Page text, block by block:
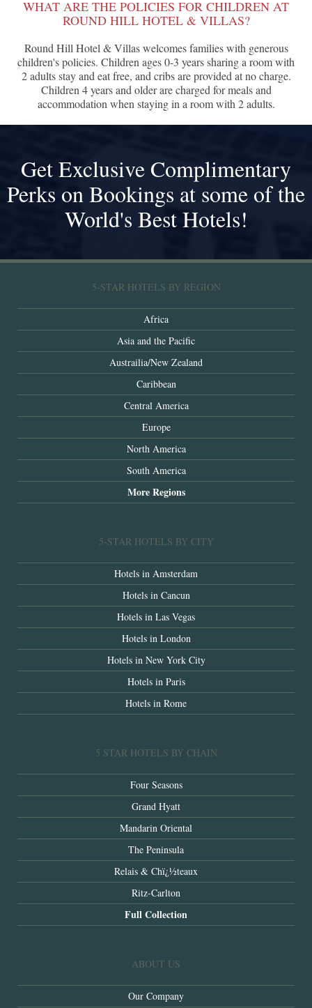
WHAT ARE THE POLICIES FOR CHILDREN AT
ROUND HILL HOTEL & VILLAS?
Round Hill Hotel & Villas welcomes families with generous
children's policies. Children ages 0-3 years sharing a room with
2 adults stay and eat free, and cribs are provided at no charge.
Children 4 years and older are charged for meals and
accommodation when staying in a room with 2 adults.
Get Exclusive Complimentary
Perks on Bookings at some of the
World's Best Hotels!
5-STAR HOTELS BY REGION
Africa
Asia and the Pacific
Austrailia/New Zealand
Caribbean
Central America
Europe
North America
South America
More Regions
5-STAR HOTELS BY CITY
Hotels in Amsterdam
Hotels in Cancun
Hotels in Las Vegas
Hotels in London
Hotels in New York City
Hotels in Paris
Hotels in Rome
5 STAR HOTELS BY CHAIN
Four Seasons
Grand Hyatt
Mandarin Oriental
The Peninsula
Relais & Chï¿½teaux
Ritz-Carlton
Full Collection
ABOUT US
Our Company